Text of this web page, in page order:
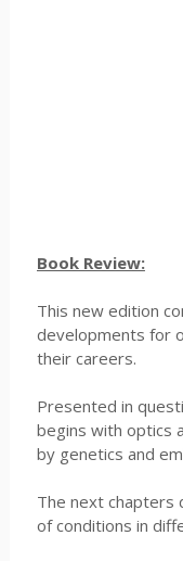
Book Review:
This new edition
developments for
their careers.
Presented in
begins with optics
by genetics and
The next chapters
of conditions in